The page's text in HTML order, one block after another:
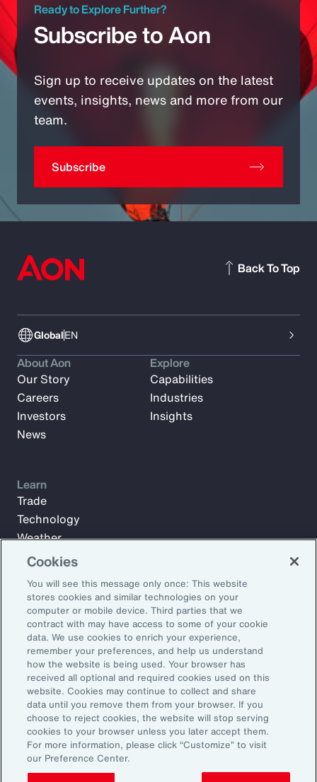
Ready to Explore Further?
Subscribe to Aon
Sign up to receive updates on the latest
events, insights, news and more from our
team.
Subscribe
GlobalEN
Back To Top
Subscribe to Aon Insights for weekly articles, reports, and
updates from our team of thought leaders.
Email Address:
Subscribe
About Aon
Our Story
Careers
Investors
News
Explore
Capabilities
Industries
Insights
Learn
Trade
Technology
Weather
Workforce
©2026 Aon plc. All rights reserved.
Site MapPrivacy StatementLegal NoticeEmail Preferences
Do Not Sell or Share My Personal Information (US)
Cookies
You will see this message only once: This website
stores cookies and similar technologies on your
computer or mobile device. Third parties that we
contract with may have access to some of your cookie
data. We use cookies to enrich your experience,
remember your preferences, and help us understand
how the website is being used. Your browser has
received all optional and required cookies used on this
website. Cookies may continue to collect and share
data until you remove them from your browser. If you
choose to reject cookies, the website will stop serving
cookies to your browser unless you later accept them.
For more information, please click “Customize” to visit
our Preference Center.